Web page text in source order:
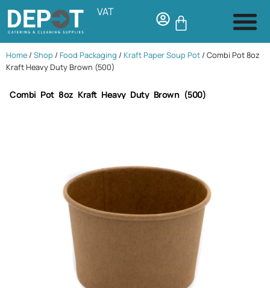
VAT
Home / Shop / Food Packaging / Kraft Paper Soup Pot / Combi Pot 8oz
Kraft Heavy Duty Brown (500)
Combi Pot 8oz Kraft Heavy Duty Brown (500)